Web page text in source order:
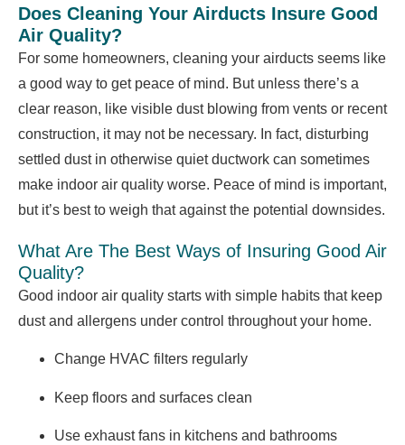
Does Cleaning Your Airducts Insure Good
Air Quality?
For some homeowners, cleaning your airducts seems like
a good way to get peace of mind. But unless there’s a
clear reason, like visible dust blowing from vents or recent
construction, it may not be necessary. In fact, disturbing
settled dust in otherwise quiet ductwork can sometimes
make indoor air quality worse. Peace of mind is important,
but it’s best to weigh that against the potential downsides.
What Are The Best Ways of Insuring Good Air
Quality?
Good indoor air quality starts with simple habits that keep
dust and allergens under control throughout your home.
Change HVAC filters regularly
Keep floors and surfaces clean
Use exhaust fans in kitchens and bathrooms